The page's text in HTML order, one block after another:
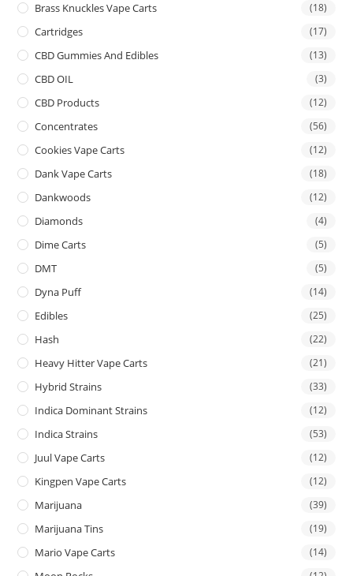
Brass Knuckles Vape Carts (18)
Cartridges (17)
CBD Gummies And Edibles (13)
CBD OIL (3)
CBD Products (12)
Concentrates (56)
Cookies Vape Carts (12)
Dank Vape Carts (18)
Dankwoods (12)
Diamonds (4)
Dime Carts (5)
DMT (5)
Dyna Puff (14)
Edibles (25)
Hash (22)
Heavy Hitter Vape Carts (21)
Hybrid Strains (33)
Indica Dominant Strains (12)
Indica Strains (53)
Juul Vape Carts (12)
Kingpen Vape Carts (12)
Marijuana (39)
Marijuana Tins (19)
Mario Vape Carts (14)